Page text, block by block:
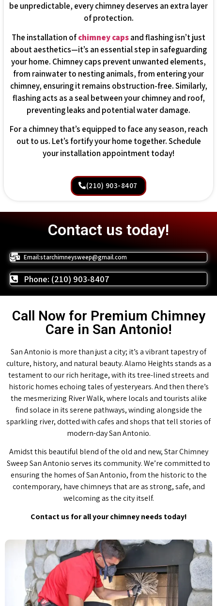
be unpredictable, every chimney deserves an extra layer
of protection.
The installation ofchimney capsand flashing isn’t just
about aesthetics—it’s an essential step in safeguarding
your home. Chimney caps prevent unwanted elements,
from rainwater to nesting animals, from entering your
chimney, ensuring it remains obstruction-free. Similarly,
flashing acts as a seal between your chimney and roof,
preventing leaks and potential water damage.
For a chimney that’s equipped to face any season, reach
out to us. Let’s fortify your home together. Schedule
your installation appointment today!
(210) 903-8407
Contact us today!
Email:starchimneysweep@gmail.com
Phone: (210) 903-8407
Call Now for Premium Chimney
Care in San Antonio!
San Antonio is more than just a city; it’s a vibrant tapestry of
culture, history, and natural beauty. Alamo Heights stands as a
testament to our rich heritage, with its tree-lined streets and
historic homes echoing tales of yesteryears. And then there’s
the mesmerizing River Walk, where locals and tourists alike
find solace in its serene pathways, winding alongside the
sparkling river, dotted with cafes and shops that tell stories of
modern-day San Antonio.
Amidst this beautiful blend of the old and new, Star Chimney
Sweep San Antonio serves its community. We’re committed to
ensuring the homes of San Antonio, from the historic to the
contemporary, have chimneys that are as strong, safe, and
welcoming as the city itself.
Contact us for all your chimney needs today!